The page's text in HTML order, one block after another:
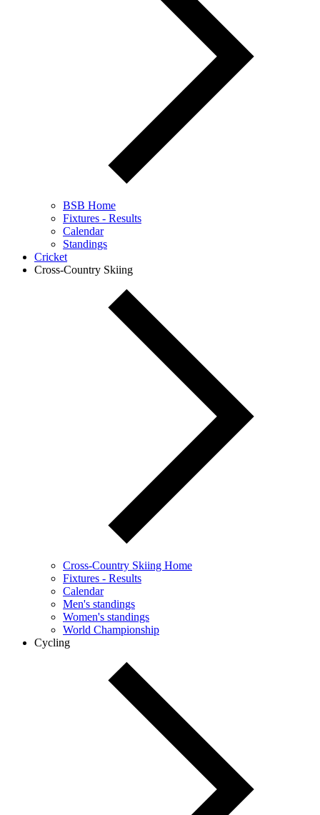
BSB Home
Fixtures - Results
Calendar
Standings
Cricket
Cross-Country Skiing
Cross-Country Skiing Home
Fixtures - Results
Calendar
Men's standings
Women's standings
World Championship
Cycling